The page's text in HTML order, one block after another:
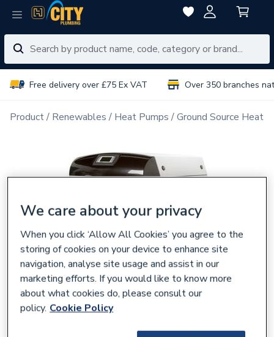
Free delivery over £75 Ex VAT Over 350 branches
Product Renewables Heat Pumps Ground Source Heat
We care about your privacy
When you click ‘Allow All Cookies’ you agree to the
storing of cookies on your device to enhance site
navigation, analyse site usage and assist in our
marketing efforts. If you would like to know more
about what cookies do, please consult our
policy. Cookie Policy